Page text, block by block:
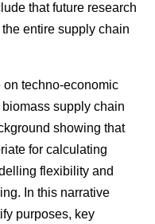
that future research
entire supply chain
on techno-economic
supply chain
showing that
for calculating
flexibility and
In this narrative
purposes, key